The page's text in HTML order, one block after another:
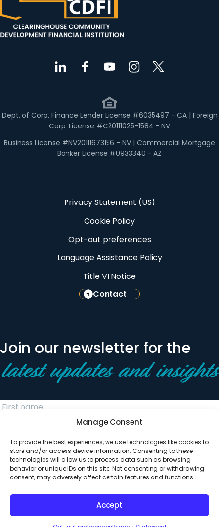
Manage Consent
To provide the best experiences, we use technologies like cookies to
store and/or access device information. Consenting to these
technologies will allow us to process data such as browsing
behavior or unique IDs on this site. Not consenting or withdrawing
consent, may adversely affect certain features and functions.
Accept
Dept. of Corp. Finance Lender License #6035497 - CA | Foreign
Corp. License #C20111025-1584 - NV
Business License #NV20111673156 - NV | Commercial Mortgage
Banker License #0933340 - AZ
Privacy Statement (US)
Cookie Policy
Opt-out preferences
Language Assistance Policy
Title VI Notice
Contact
Join our newsletter for the
latest updates and insights
© 2026 All Rights Reserved. Clearinghouse Community
Development Financial Institution